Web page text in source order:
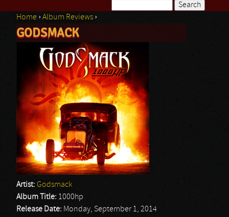
Search form
You are here
Home ›Album Reviews ›
GODSMACK
Artist: Godsmack
Album Title: 1000hp
Release Date: Monday, September 1, 2014